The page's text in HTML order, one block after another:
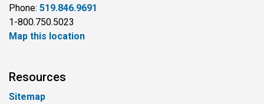
Phone: 519.846.9691
1-800.750.5023
Map this location
Resources
Sitemap